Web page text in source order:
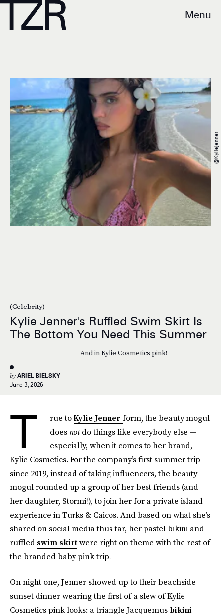
Menu
(Celebrity)
Kylie Jenner's Ruffled Swim Skirt Is
The Bottom You Need This Summer
And in Kylie Cosmetics pink!
by ARIEL BIELSKY
June 3, 2026
@kyliejenner
T rue toKylie Jenner form, the beauty mogul
does notdo things like everybody else —
especially, when it comes to her brand,
Kylie Cosmetics. For the company’s first summer trip
since 2019, instead of taking influencers, the beauty
mogul rounded up a group of her best friends (and
her daughter, Stormi!), to join her for a private island
experience in Turks & Caicos. And based on what she’s
shared on social media thus far, her pastel bikini and
ruffled swim skirtwere right on theme with the rest of
the branded baby pink trip.
On night one, Jenner showed up to their beachside
sunset dinner wearing the first of a slew of Kylie
Cosmetics pink looks: a triangle Jacquemus bikini